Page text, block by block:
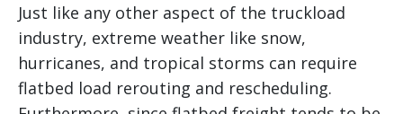
Just like any other aspect of the truckload
industry, extreme weather like snow,
hurricanes, and tropical storms can require
flatbed load rerouting and rescheduling.